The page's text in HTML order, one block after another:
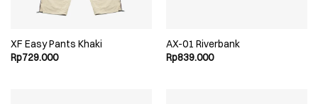
XF Easy Pants Khaki
Rp729.000
AX-01 Riverbank
Rp839.000